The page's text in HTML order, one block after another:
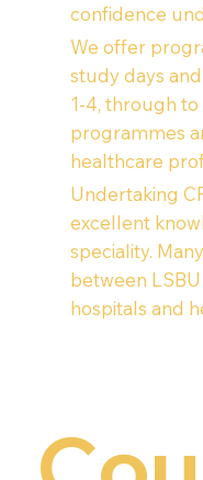
confidence
We offer
study days
1-4, through
programmes
healthcare
Undertaking
excellent
speciality.
between
hospitals and